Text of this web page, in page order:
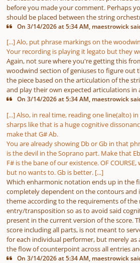
before you made your comment. Perhaps
should be placed between the string
On 3/14/2026 at 5:34 AM, maestrowick
[...] Alo, put phrase markings on the
Your recording is playing it legato but they
Again, not sure where you're getting this
woodwind section of geniuses to figure out
the piece based on the articulation of the
and play their own expected articulations in
On 3/14/2026 at 5:34 AM, maestrowick
[...] Also, in real time, reading one line(alto)
sharps like that is a huge cognitive
make that G# Ab.
You are already showing Db or Gb in that
is the devil in the Soprano part. Make that
F# is the bane of our existence. OF
but no wants to. Gb is better. [...]
Which enharmonic notation ends up in the
completely dependent on the contours and
theme according to the requirements of the
entry/transposition so as to avoid said
present in the current version of the score.
score including all parts, is not meant to
for each individual performer, but merely as
the flow of counterpoint across all entries
On 3/14/2026 at 5:34 AM, maestrowick